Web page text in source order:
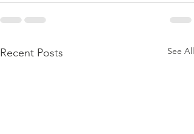
Recent Posts See All